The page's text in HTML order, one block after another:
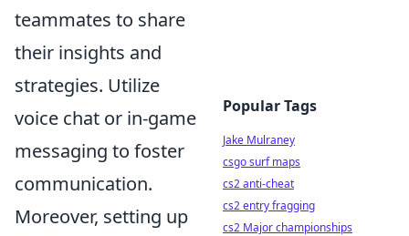
teammates to share
their insights and
strategies. Utilize
voice chat or in-game
messaging to foster
communication.
Moreover, setting up
Popular Tags
Jake Mulraney
csgo surf maps
cs2 anti-cheat
cs2 entry fragging
cs2 Major championships